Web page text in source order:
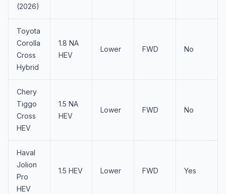
(2026)
Toyota
Corolla
Cross
Hybrid
1.8 NA
HEV
Lower FWD No
Chery
Tiggo
Cross
HEV
1.5 NA
HEV
Lower FWD No
Haval
Jolion
Pro
HEV
1.5 HEV Lower FWD Yes